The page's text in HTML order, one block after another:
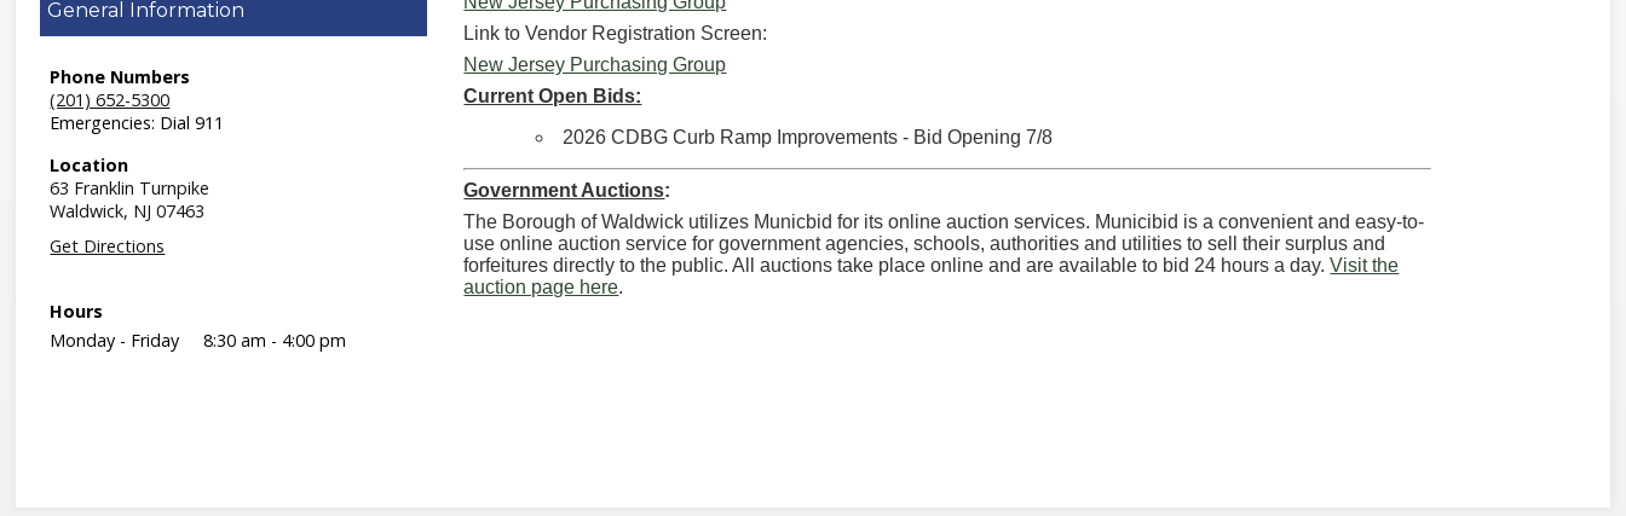
General Information
Phone Numbers
(201) 652-5300
Emergencies: Dial 911
Location
63 Franklin Turnpike
Waldwick, NJ 07463
Get Directions
Hours
Monday - Friday
8:30 am - 4:00 pm
Link to Vendor Registration Screen:
New Jersey Purchasing Group
Current Open Bids:
2026 CDBG Curb Ramp Improvements - Bid Opening 7/8
Government Auctions:
The Borough of Waldwick utilizes Municbid for its online auction services. Municibid is a convenient and easy-to-
use online auction service for government agencies, schools, authorities and utilities to sell their surplus and
forfeitures directly to the public. All auctions take place online and are available to bid 24 hours a day.Visit the
auction page here.